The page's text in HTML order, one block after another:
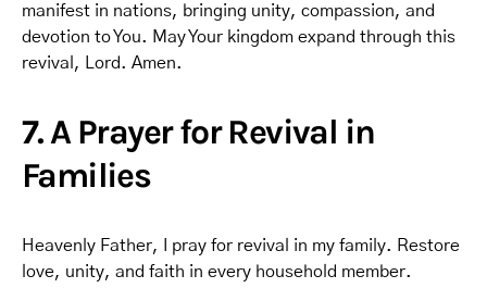
manifest in nations, bringing unity, compassion, and
devotion to You. May Your kingdom expand through this
revival, Lord. Amen.
7. A Prayer for Revival in
Families
Heavenly Father, I pray for revival in my family. Restore
love, unity, and faith in every household member.